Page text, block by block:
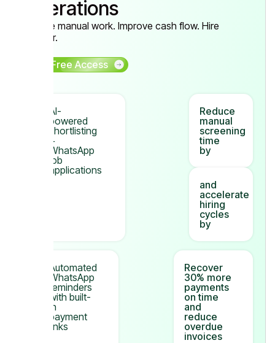
Operations
Reduce manual work. Improve cash flow. Hire
smarter.
Get Free Access
AI-
powered
shortlisting
+
WhatsApp
job
applications
Reduce
manual
screening
time
by
and
accelerate
hiring
cycles
by
Automated
WhatsApp
reminders
with built-
in
payment
links
Recover
30% more
payments
on time
and
reduce
overdue
invoices